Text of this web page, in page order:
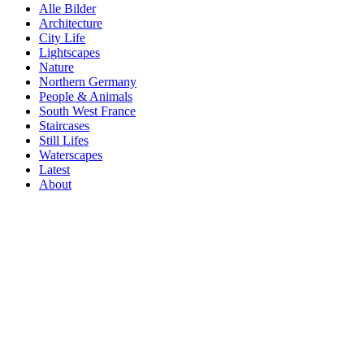
Alle Bilder
Architecture
City Life
Lightscapes
Nature
Northern Germany
People & Animals
South West France
Staircases
Still Lifes
Waterscapes
Latest
About